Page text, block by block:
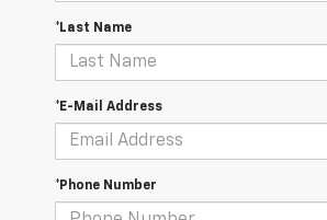
*Last Name
*E-Mail Address
*Phone Number